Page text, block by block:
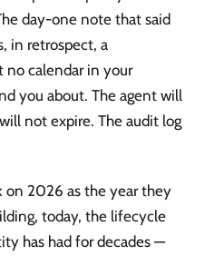
day-one note that said
in retrospect, a
calendar in your
you about. The agent will
not expire. The audit log
on 2026 as the year they
today, the lifecycle
has had for decades —